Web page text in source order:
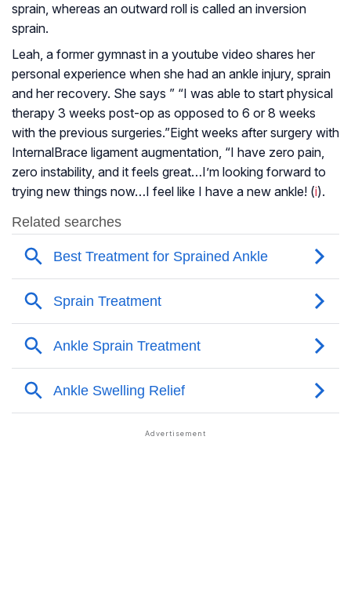
sprain, whereas an outward roll is called an inversion
sprain.
Leah, a former gymnast in a youtube video shares her
personal experience when she had an ankle injury, sprain
and her recovery. She says ” “I was able to start physical
therapy 3 weeks post-op as opposed to 6 or 8 weeks
with the previous surgeries.”Eight weeks after surgery with
InternalBrace ligament augmentation, “I have zero pain,
zero instability, and it feels great…I’m looking forward to
trying new things now…I feel like I have a new ankle! (i).